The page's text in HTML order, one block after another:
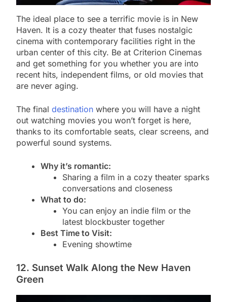
The ideal place to see a terrific movie is in New
Haven. It is a cozy theater that fuses nostalgic
cinema with contemporary facilities right in the
urban center of this city. Be at Criterion Cinemas
and get something for you whether you are into
recent hits, independent films, or old movies that
are never aging.
The final destination where you will have a night
out watching movies you won’t forget is here,
thanks to its comfortable seats, clear screens, and
powerful sound systems.
Why it’s romantic:
Sharing a film in a cozy theater sparks
conversations and closeness
What to do:
You can enjoy an indie film or the
latest blockbuster together
Best Time to Visit:
Evening showtime
12. Sunset Walk Along the New Haven
Green